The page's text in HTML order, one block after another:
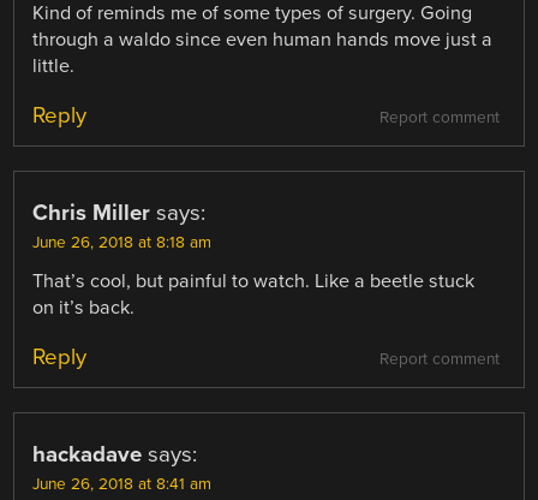
Kind of reminds me of some types of surgery. Going
through a waldo since even human hands move just a
little.
Report comment
Reply
Chris Miller says:
June 26, 2018 at 8:18 am
That’s cool, but painful to watch. Like a beetle stuck
on it’s back.
Report comment
Reply
hackadave says:
June 26, 2018 at 8:41 am